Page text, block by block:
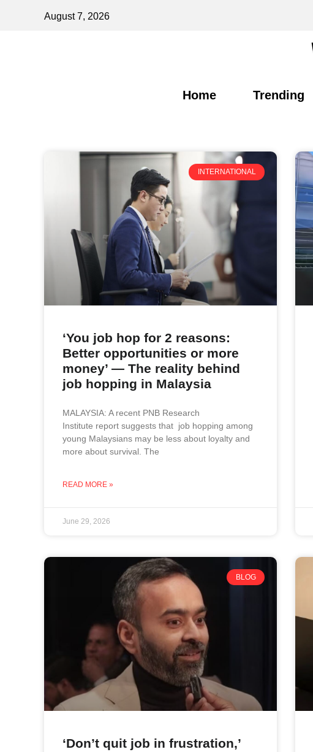
August 7, 2026
Home Trending
INTERNATIONAL
‘You job hop for 2 reasons:
Better opportunities or more
money’ — The reality behind
job hopping in Malaysia
MALAYSIA: A recent PNB Research
Institute report suggests that job hopping among
young Malaysians may be less about loyalty and
more about survival. The
READ MORE »
June 29, 2026
BLOG
‘Don’t quit job in frustration,’